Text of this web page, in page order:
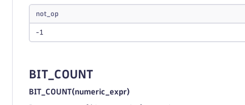
not_op
-1
BIT_COUNT
BIT_COUNT(numeric_expr)